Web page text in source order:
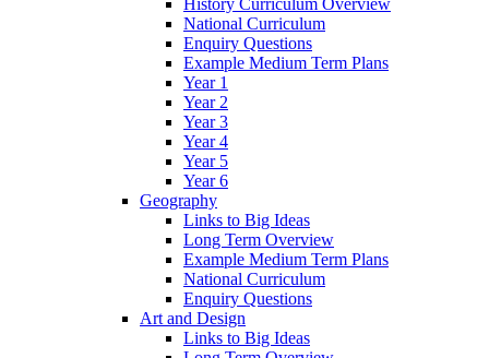
History Curriculum Overview
National Curriculum
Enquiry Questions
Example Medium Term Plans
Year 1
Year 2
Year 3
Year 4
Year 5
Year 6
Geography
Links to Big Ideas
Long Term Overview
Example Medium Term Plans
National Curriculum
Enquiry Questions
Art and Design
Links to Big Ideas